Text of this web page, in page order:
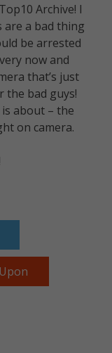
Archive! I
a bad thing
be arrested
now and
that’s just
the bad guys!
is about – the
on camera.